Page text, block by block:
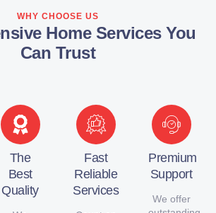
WHY CHOOSE US
Home Services You
Can Trust
The
Best
Quality
Fast
Reliable
Services
Premium
Support
We offer